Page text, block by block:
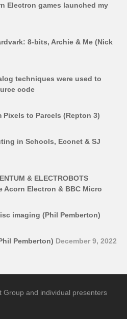
Electron games launched my
8-bits, Archie & Me (Nick
techniques were used to
code
to Parcels (Repton 3)
in Schools, Econet & SJ
& ELECTROBOTS
Acorn Electron & BBC Micro
imaging (Phil Pemberton)
Pemberton) December 9, 2022
Group and individual presenters